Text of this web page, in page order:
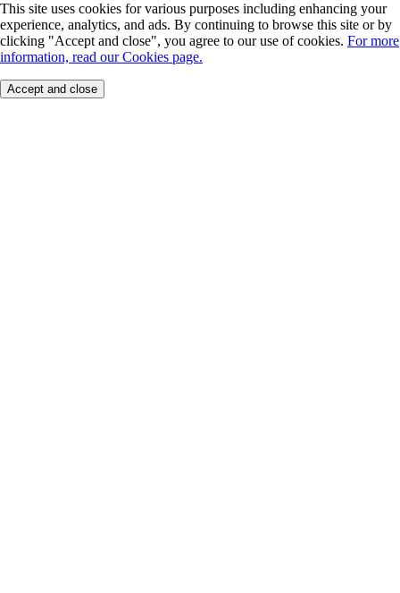
This site uses cookies for various purposes including enhancing your
experience, analytics, and ads. By continuing to browse this site or by
clicking "Accept and close", you agree to our use of cookies. For more
information, read our Cookies page.
Accept and close